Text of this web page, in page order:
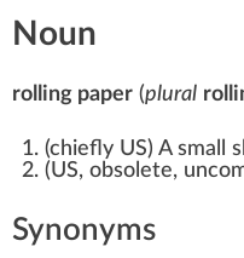
Noun
rolling paper (plural
(chiefly US) A small
(US, obsolete,
Synonyms